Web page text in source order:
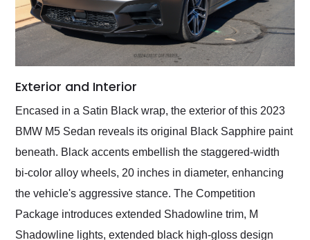
Exterior and Interior
Encased in a Satin Black wrap, the exterior of this 2023
BMW M5 Sedan reveals its original Black Sapphire paint
beneath. Black accents embellish the staggered-width
bi-color alloy wheels, 20 inches in diameter, enhancing
the vehicle's aggressive stance. The Competition
Package introduces extended Shadowline trim, M
Shadowline lights, extended black high-gloss design